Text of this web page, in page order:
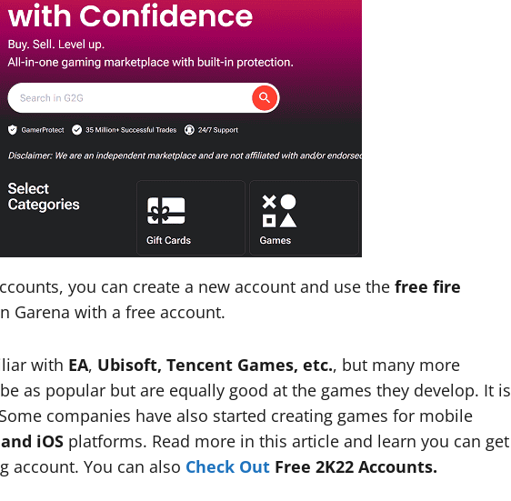
you can create a new account and use the free fire
Garena with a free account.
with EA, Ubisoft, Tencent Games, etc., but many more
as popular but are equally good at the games they develop. It is
companies have also started creating games for mobile
iOS platforms. Read more in this article and learn you can get
account. You can also Check Out Free 2K22 Accounts.